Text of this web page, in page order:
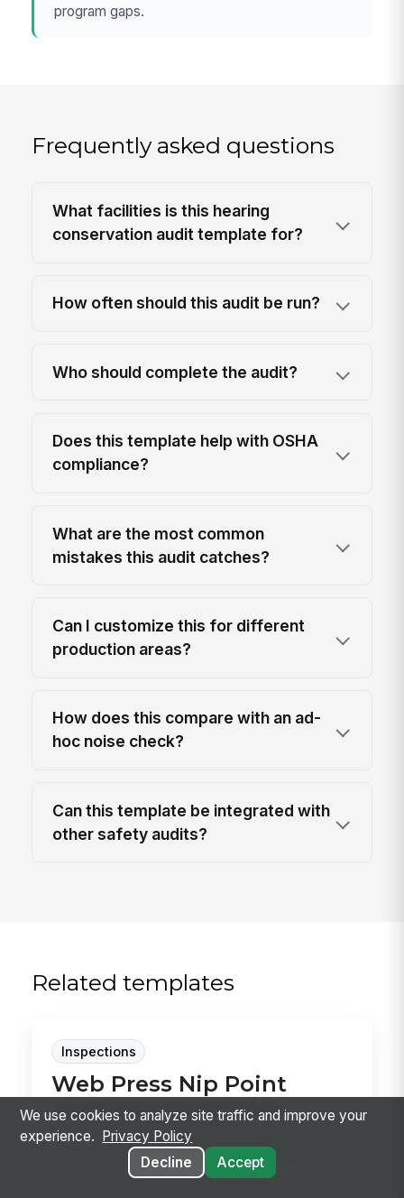
program gaps.
Frequently asked questions
What facilities is this hearing
conservation audit template for?
How often should this audit be run?
Who should complete the audit?
Does this template help with OSHA
compliance?
What are the most common
mistakes this audit catches?
Can I customize this for different
production areas?
How does this compare with an ad-
hoc noise check?
Can this template be integrated with
other safety audits?
Related templates
Inspections
Web Press Nip Point
Guarding Inspection
Use this Web Press Nip Point Guarding
Inspection template to verify fixed guards,
interlocks, eme...
We use cookies to analyze site traffic and improve your
experience.
Privacy Policy
Decline
Accept